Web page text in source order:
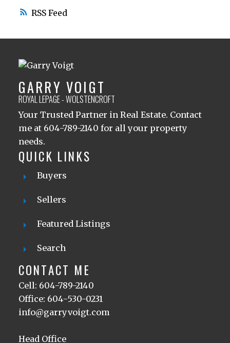
RSS
GARRY VOIGT
ROYAL LEPAGE - WOLSTENCROFT
Your Trusted Partner in Real Estate. Contact
me at 604-789-2140 for all your property
needs.
QUICK LINKS
Buyers
Sellers
Featured Listings
Search
CONTACT ME
Cell: 604-789-2140
Office: 604-530-0231
info@garryvoigt.com
Head Office